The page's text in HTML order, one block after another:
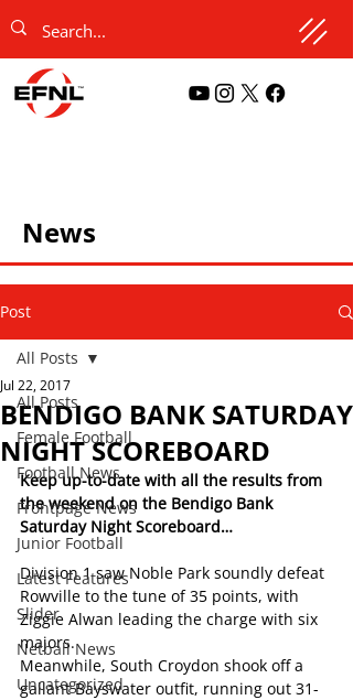
News
Post
All Posts
Female Football
Football News
Frontpage News
Junior Football
Latest Features
Slider
Netball News
Uncategorized
All Posts
BENDIGO BANK SATURDAY
NIGHT SCOREBOARD
Jul 22, 2017
Keep up-to-date with all the results from
the weekend on the Bendigo Bank
Saturday Night Scoreboard…
Division 1 saw Noble Park soundly defeat
Rowville to the tune of 35 points, with
Ziggie Alwan leading the charge with six
majors.
Meanwhile, South Croydon shook off a
gallant Bayswater outfit, running out 31-